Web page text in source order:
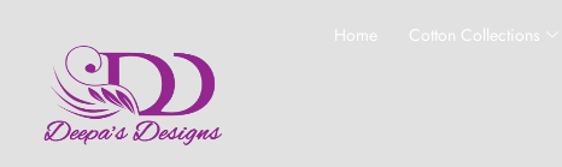
Home Cotton Collections